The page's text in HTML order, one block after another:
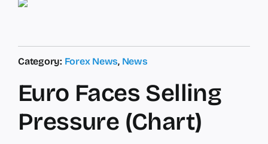
Category: Forex News, News
Euro Faces Selling
Pressure (Chart)